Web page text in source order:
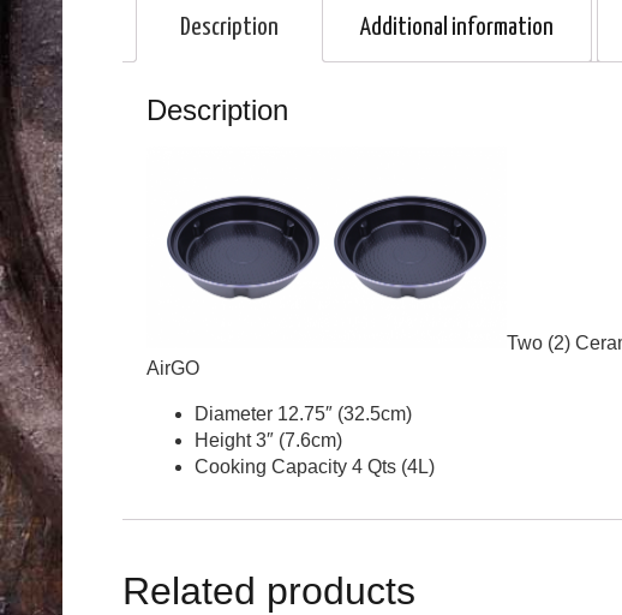
Description Additional information
Description
Two (2)
AirGO
Diameter 12.75″ (32.5cm)
Height 3″ (7.6cm)
Cooking Capacity 4 Qts (4L)
Related products